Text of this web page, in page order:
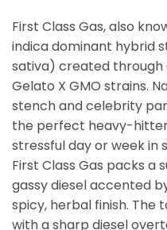
First Class Gas, also
indica dominant hybrid
sativa) created through
Gelato X GMO strains.
stench and celebrity
the perfect heavy-
stressful day or week in
First Class Gas packs a
gassy diesel accented
spicy, herbal finish. The
with a sharp diesel